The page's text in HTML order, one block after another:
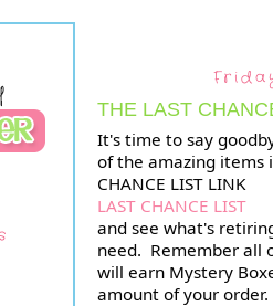
THE LAST
It's time to say
of the amazing items
CHANCE LIST LINK
LAST CHANCE LIST
and see what's
need.  Remember all
will earn Mystery
amount of your order.